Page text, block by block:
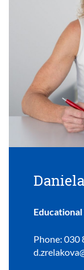
Phone: 030